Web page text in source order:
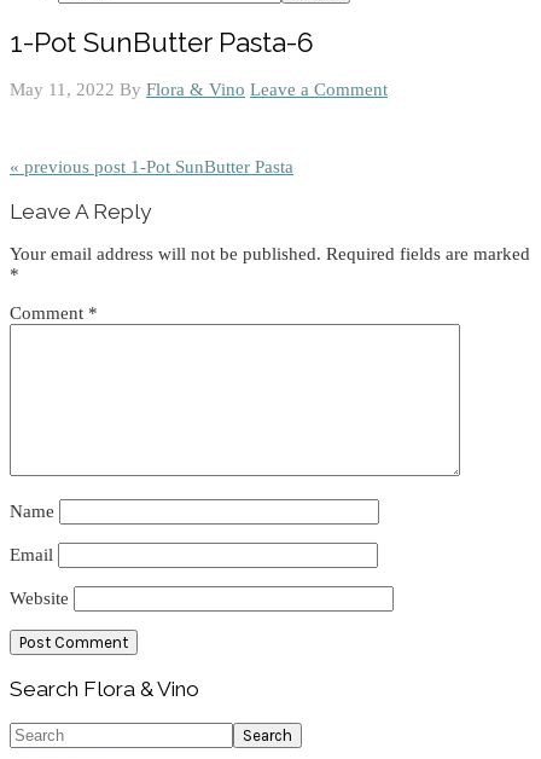
1-Pot SunButter Pasta-6
May 11, 2022 By Flora & Vino Leave a Comment
« previous post 1-Pot SunButter Pasta
Interactions
Leave A Reply
Your email address will not be published. Required fields are marked
*
Comment *
Name
Email
Website
Primary
Sidebar
Search Flora & Vino
Search